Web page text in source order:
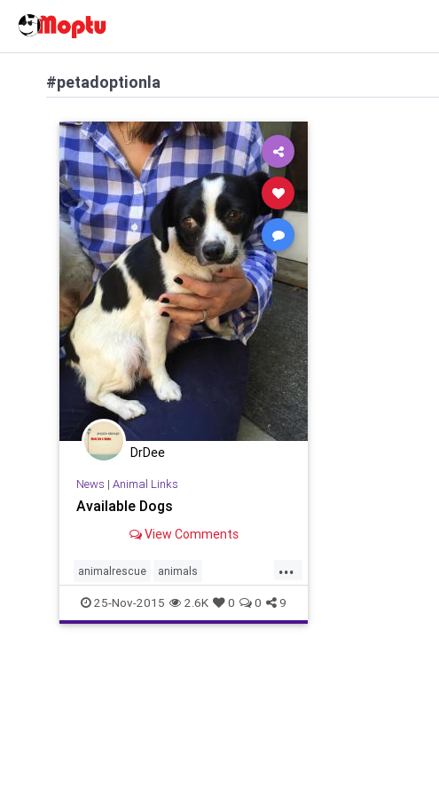
#petadoptionla
DrDee
News | Animal Links
Available Dogs
View Comments
...
animalrescue animals
dogadoption dogs losangelespets
petadoption petadoptionla pets
25-Nov-2015 2.6K 0 0 9